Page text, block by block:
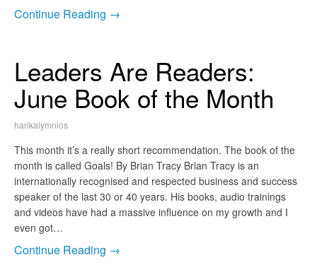
Continue Reading →
Leaders Are Readers:
June Book of the Month
harikalymnios
This month it’s a really short recommendation. The book of the
month is called Goals! By Brian Tracy Brian Tracy is an
internationally recognised and respected business and success
speaker of the last 30 or 40 years. His books, audio trainings
and videos have had a massive influence on my growth and I
even got…
Continue Reading →